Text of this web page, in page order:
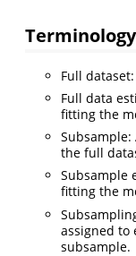
Terminology
Full
Full data
fitting the
the full
Subsample
fitting the
assigned to
subsample.